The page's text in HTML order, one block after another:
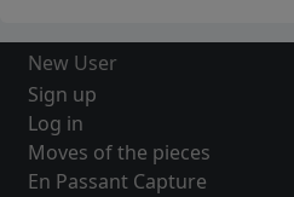
New User
Sign up
Log in
Moves of the pieces
En Passant Capture